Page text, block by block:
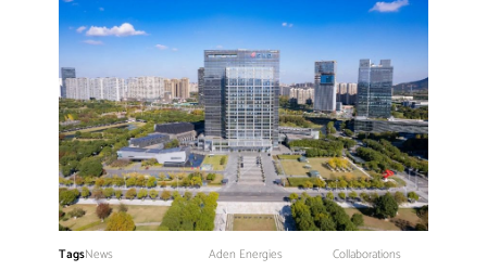
TagsNews Aden Energies Collaborations